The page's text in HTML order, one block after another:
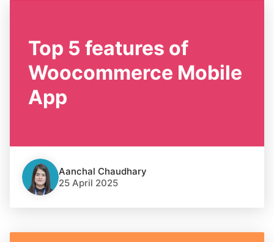
Top 5 features of
Woocommerce Mobile
App
Aanchal Chaudhary
25 April 2025